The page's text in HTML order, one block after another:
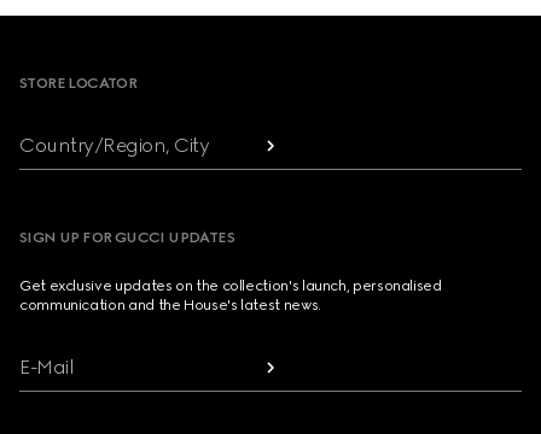
STORE LOCATOR
Country/Region, City
SIGN UP FOR GUCCI UPDATES
Get exclusive updates on the collection's launch, personalised
communication and the House's latest news.
E-Mail